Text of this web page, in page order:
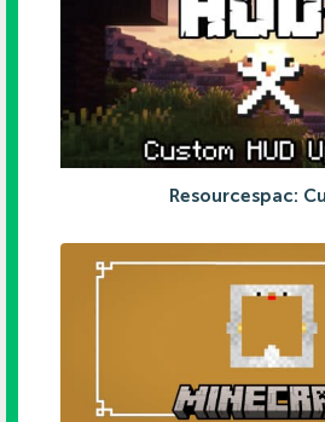
Resourcespac: